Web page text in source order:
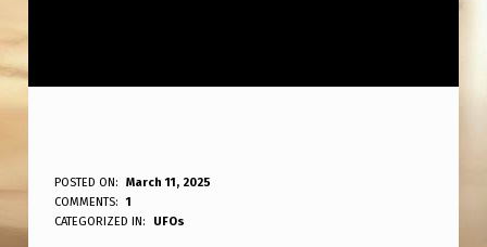
O
F
POSTED ON:
March 11, 2025
WRITTEN BY:
ANPadmin
COMMENTS:
1
CATEGORIZED IN:
UFOs